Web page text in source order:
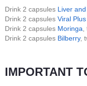
Drink 2 capsules Liver
Drink 2 capsules Viral
Drink 2 capsules Moringa
Drink 2 capsules Bilberry,
IMPORTANT